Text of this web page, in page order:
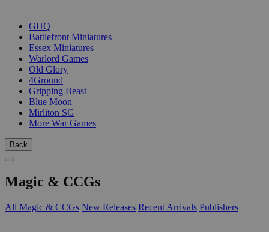
GHQ
Battlefront Miniatures
Essex Miniatures
Warlord Games
Old Glory
4Ground
Gripping Beast
Blue Moon
Mirliton SG
More War Games
Back
Magic & CCGs
All Magic & CCGs New Releases Recent Arrivals Publishers